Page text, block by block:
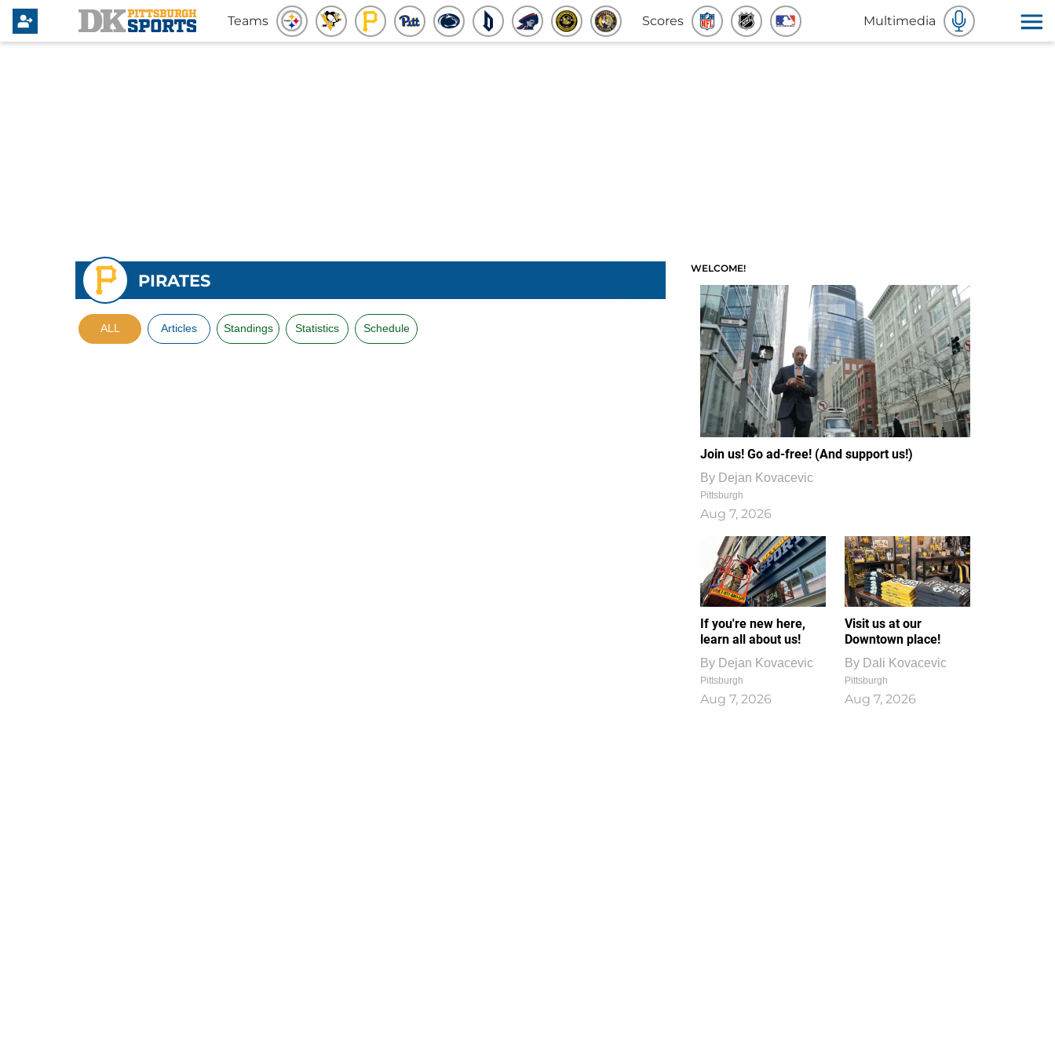
Teams Scores Multimedia
PIRATES
ALL Articles Standings Statistics Schedule
WELCOME!
Join us! Go ad-free! (And support us!)
By Dejan Kovacevic
Pittsburgh
Aug 7, 2026
If you're new here,
learn all about us!
By Dejan Kovacevic
Pittsburgh
Aug 7, 2026
Visit us at our
Downtown place!
By Dali Kovacevic
Pittsburgh
Aug 7, 2026